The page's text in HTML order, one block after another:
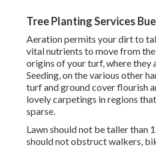
Tree Planting Services
Aeration permits your dirt to
vital nutrients to move from
origins of your turf, where they
Seeding, on the various other
turf and ground cover flourish
lovely carpetings in regions
sparse.
Lawn should not be taller than
should not obstruct walkers,